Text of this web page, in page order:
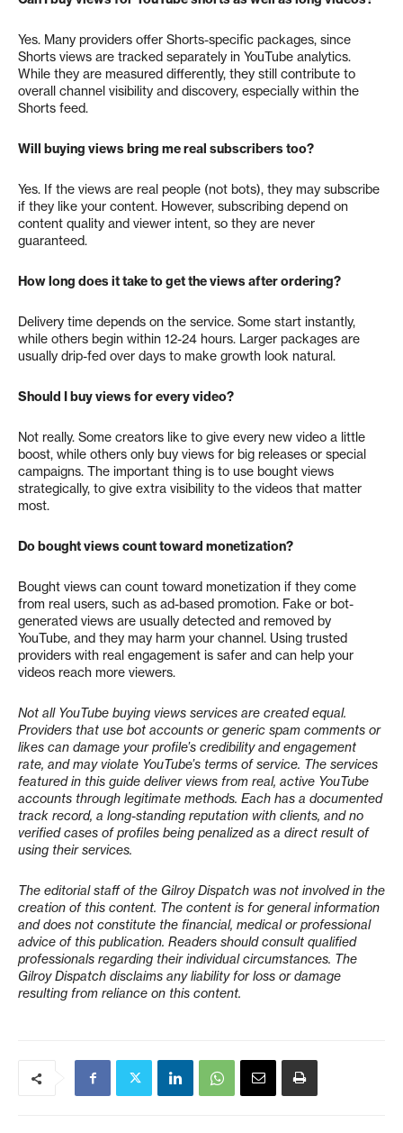
Yes. Many providers offer Shorts-specific packages, since
Shorts views are tracked separately in YouTube analytics.
While they are measured differently, they still contribute to
overall channel visibility and discovery, especially within the
Shorts feed.
Will buying views bring me real subscribers too?
Yes. If the views are real people (not bots), they may subscribe
if they like your content. However, subscribing depend on
content quality and viewer intent, so they are never
guaranteed.
How long does it take to get the views after ordering?
Delivery time depends on the service. Some start instantly,
while others begin within 12-24 hours. Larger packages are
usually drip-fed over days to make growth look natural.
Should I buy views for every video?
Not really. Some creators like to give every new video a little
boost, while others only buy views for big releases or special
campaigns. The important thing is to use bought views
strategically, to give extra visibility to the videos that matter
most.
Do bought views count toward monetization?
Bought views can count toward monetization if they come
from real users, such as ad-based promotion. Fake or bot-
generated views are usually detected and removed by
YouTube, and they may harm your channel. Using trusted
providers with real engagement is safer and can help your
videos reach more viewers.
Not all YouTube buying views services are created equal.
Providers that use bot accounts or generic spam comments or
likes can damage your profile’s credibility and engagement
rate, and may violate YouTube’s terms of service. The services
featured in this guide deliver views from real, active YouTube
accounts through legitimate methods. Each has a documented
track record, a long-standing reputation with clients, and no
verified cases of profiles being penalized as a direct result of
using their services.
The editorial staff of the Gilroy Dispatch was not involved in the
creation of this content. The content is for general information
and does not constitute the financial, medical or professional
advice of this publication. Readers should consult qualified
professionals regarding their individual circumstances. The
Gilroy Dispatch disclaims any liability for loss or damage
resulting from reliance on this content.